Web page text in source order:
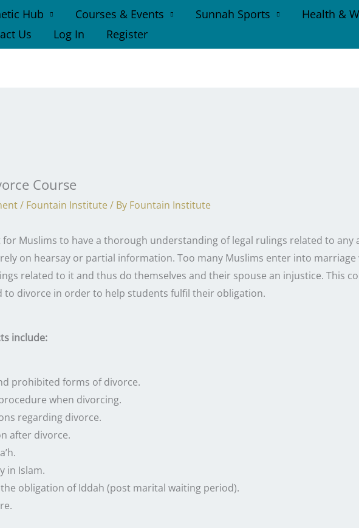
Hub Courses & Events Sunnah Sports Health &
Us Log In Register
Course
/ Fountain Institute / By Fountain Institute
Muslims to have a thorough understanding of legal rulings related to
on hearsay or partial information. Too many Muslims enter into
related to it and thus do themselves and their spouse an injustice. This
to divorce in order to help students fulfil their obligation.
include:
prohibited forms of divorce.
when divorcing.
regarding divorce.
after divorce.
in Islam.
obligation of Iddah (post marital waiting period).